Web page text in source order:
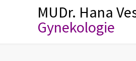
MUDr. Hana
Gynekologie